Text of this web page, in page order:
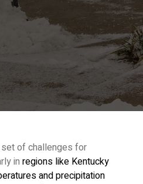
set of challenges for
in regions like Kentucky
and precipitation